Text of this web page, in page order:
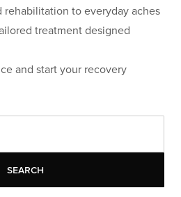
rehabilitation to everyday aches
treatment designed
and start your recovery
Search